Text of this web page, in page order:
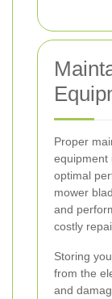
Proper
equipment
optimal
mower
and
costly
Storing
from the
and